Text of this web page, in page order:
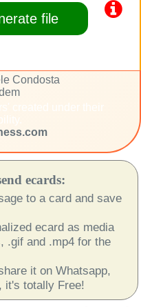
file
Condosta
ecards:
to a card and save
ecard as media
.gif and .mp4 for the
it on Whatsapp,
it's totally Free!